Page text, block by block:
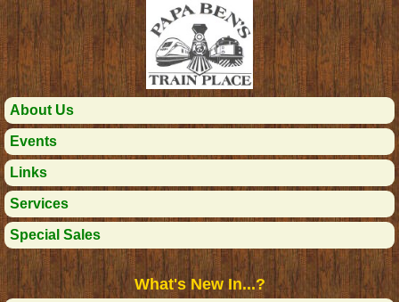
About Us
Events
Links
Services
Special Sales
What's New In...?